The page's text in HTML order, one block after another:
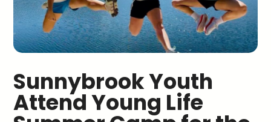
Sunnybrook Youth
Attend Young Life